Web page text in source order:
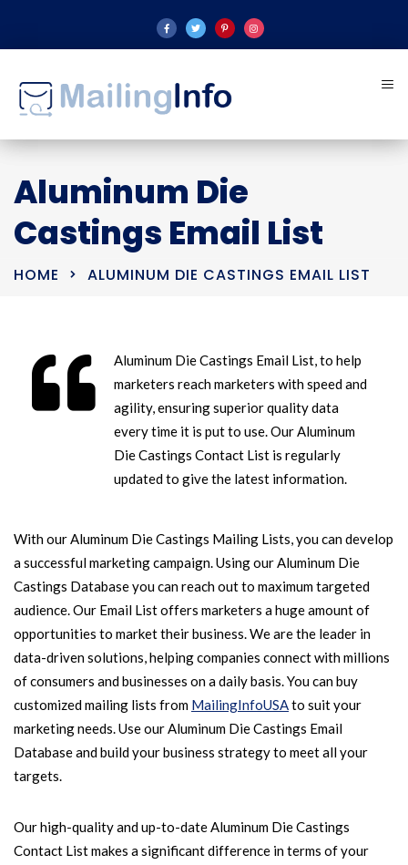
Aluminum Die
Castings Email List
HOME ALUMINUM DIE CASTINGS EMAIL LIST
Aluminum Die Castings Email List, to help
marketers reach marketers with speed and
agility, ensuring superior quality data
every time it is put to use. Our Aluminum
Die Castings Contact List is regularly
updated to give the latest information.
With our Aluminum Die Castings Mailing Lists, you can develop
a successful marketing campaign. Using our Aluminum Die
Castings Database you can reach out to maximum targeted
audience. Our Email List offers marketers a huge amount of
opportunities to market their business. We are the leader in
data-driven solutions, helping companies connect with millions
of consumers and businesses on a daily basis. You can buy
customized mailing lists from MailingInfoUSAto suit your
marketing needs. Use our Aluminum Die Castings Email
Database and build your business strategy to meet all your
targets.
Our high-quality and up-to-date Aluminum Die Castings
Contact List makes a significant difference in terms of your